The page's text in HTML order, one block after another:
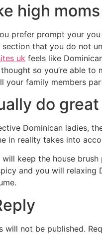
high
prefer prompt your
that you do not
uk feels like
so you’re able
your family members
do
Dominican ladies,
in reality takes into
keep the house
and you will relaxing
will not be published.